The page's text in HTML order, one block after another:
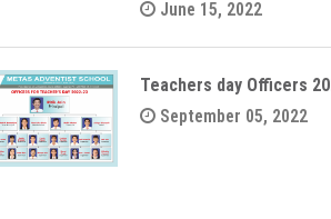
June 15, 2022
Teachers day Officers
September 05, 2022